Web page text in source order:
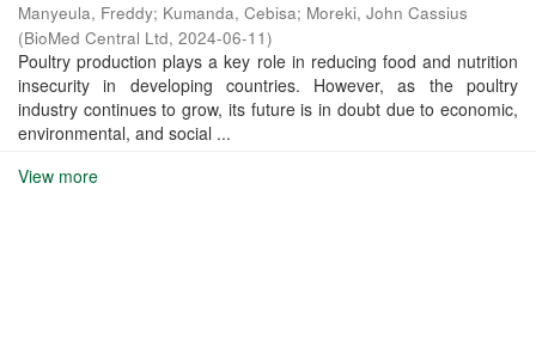
Manyeula, Freddy; Kumanda, Cebisa; Moreki, John Cassius
(BioMed Central Ltd, 2024-06-11)
Poultry production plays a key role in reducing food and nutrition
insecurity in developing countries. However, as the poultry
industry continues to grow, its future is in doubt due to economic,
environmental, and social ...
View more